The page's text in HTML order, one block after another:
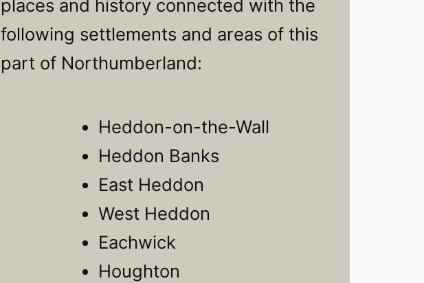
places and history connected with the
following settlements and areas of this
part of Northumberland:
Heddon-on-the-Wall
Heddon Banks
East Heddon
West Heddon
Eachwick
Houghton